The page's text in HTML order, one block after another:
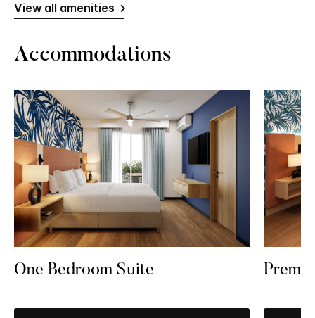
View all amenities
Accommodations
One Bedroom Suite